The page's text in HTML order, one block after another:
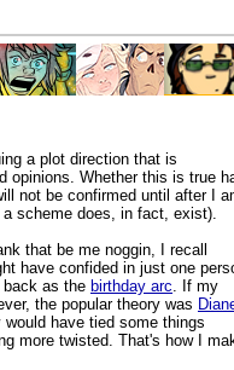
a plot direction that is
opinions. Whether this is true
not be confirmed until after I
scheme does, in fact, exist).
that be me noggin, I recall
have confided in just one
back as the birthday arc. If my
the popular theory was
have tied some things
more twisted. That's how I